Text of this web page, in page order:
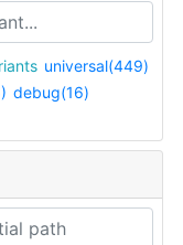
universal(449)
debug(16)